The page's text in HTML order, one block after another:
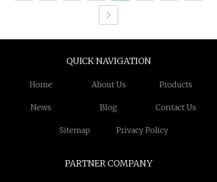
QUICK NAVIGATION
Home About Us Products
News Blog Contact Us
Sitemap Privacy Policy
PARTNER COMPANY